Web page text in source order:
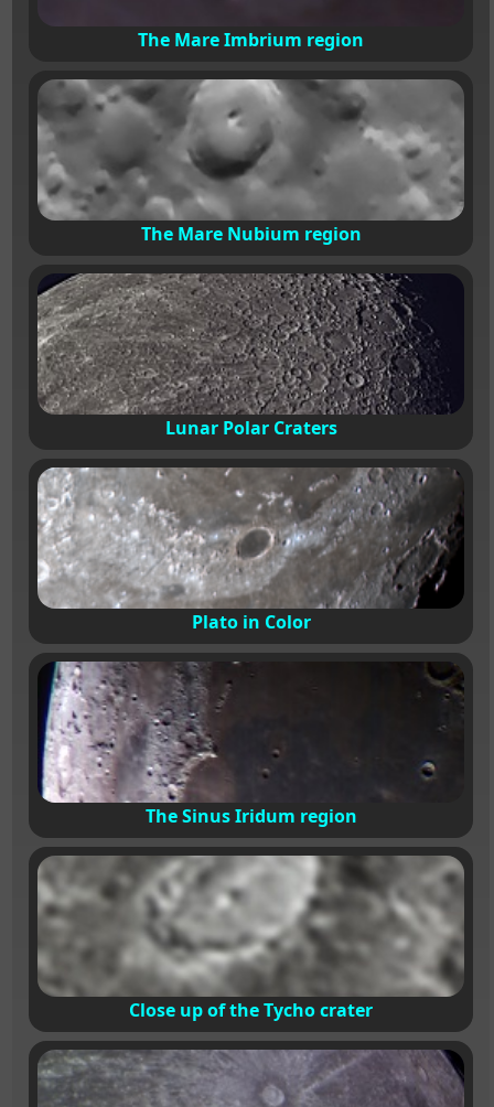
The Mare Imbrium region
The Mare Nubium region
Lunar Polar Craters
Plato in Color
The Sinus Iridum region
Close up of the Tycho crater